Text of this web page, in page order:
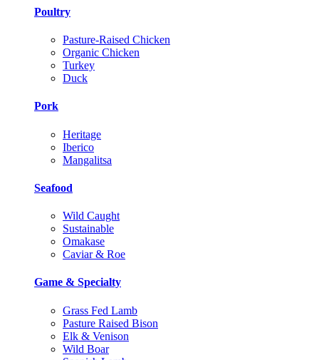
Poultry
Pasture-Raised Chicken
Organic Chicken
Turkey
Duck
Pork
Heritage
Iberico
Mangalitsa
Seafood
Wild Caught
Sustainable
Omakase
Caviar & Roe
Game & Specialty
Grass Fed Lamb
Pasture Raised Bison
Elk & Venison
Wild Boar